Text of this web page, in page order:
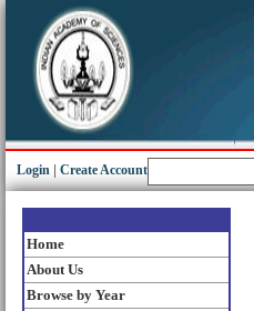
Login Create Account
Home
About Us
Browse by Year